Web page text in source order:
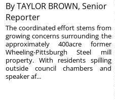
ByTAYLOR BROWN, Senior
Reporter
The coordinated effort stems from
growing concerns surrounding the
approximately 400acre former
Wheeling-Pittsburgh Steel mill
property. With residents spilling
outside council chambers and
speaker af...